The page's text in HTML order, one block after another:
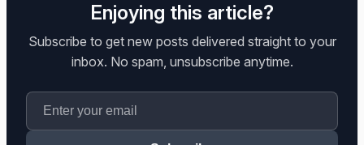
Enjoying this article?
Subscribe to get new posts delivered straight to your
inbox. No spam, unsubscribe anytime.